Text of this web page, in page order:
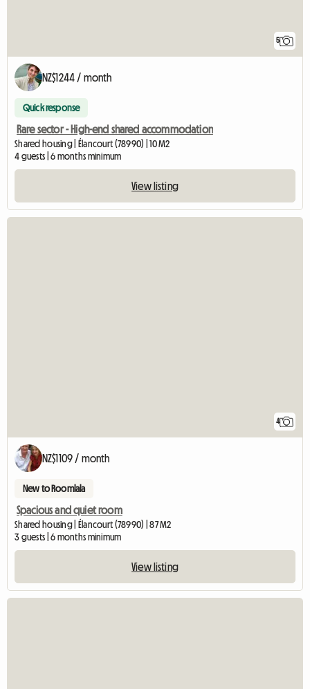
5
NZ$1244 / month
Quick response
Rare sector - High-end shared accommodation
Shared housing | Élancourt (78990) | 10 M2
4 guests | 6 months minimum
View listing
4
NZ$1109 / month
New to Roomlala
Spacious and quiet room
Shared housing | Élancourt (78990) | 87 M2
3 guests | 6 months minimum
View listing